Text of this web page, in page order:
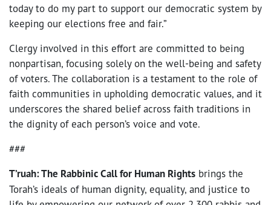
today to do my part to support our democratic system by
keeping our elections free and fair.”
Clergy involved in this effort are committed to being
nonpartisan, focusing solely on the well-being and safety
of voters. The collaboration is a testament to the role of
faith communities in upholding democratic values, and it
underscores the shared belief across faith traditions in
the dignity of each person’s voice and vote.
###
T’ruah: The Rabbinic Call for Human Rights brings the
Torah’s ideals of human dignity, equality, and justice to